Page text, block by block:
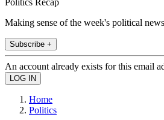
Making sense of the week's political news
Subscribe +
An account already exists for this email
Home
Politics